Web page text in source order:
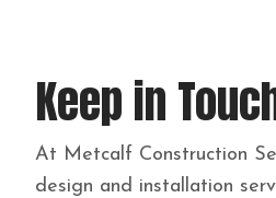
Keep in
At Metcalf Construction
design and installation